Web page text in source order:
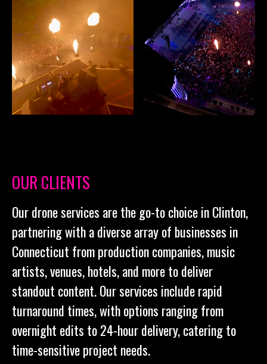
OUR CLIENTS
Our drone services are the go-to choice in Clinton,
partnering with a diverse array of businesses in
Connecticut from production companies, music
artists, venues, hotels, and more to deliver
standout content. Our services include rapid
turnaround times, with options ranging from
overnight edits to 24-hour delivery, catering to
time-sensitive project needs.